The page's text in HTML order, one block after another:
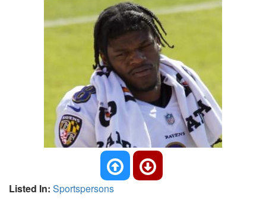
Listed In: Sportspersons